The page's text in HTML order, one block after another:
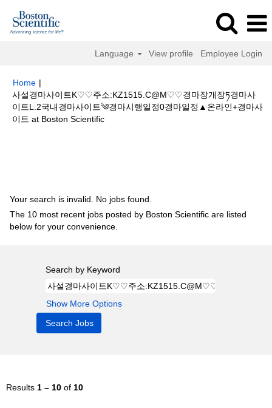
Language View profile Employee Login
Home |
사설경마사이트K♡♡주소:KZ1515.C@M♡♡경마장개장ཏ경마사
이트L.2국내경마사이트༄경마시행일정0경마일정▲온라인+경마사
이트 at Boston Scientific(current
Your search is invalid. No jobs found.
The 10 most recent jobs posted by Boston Scientific are listed
below for your convenience.
Search by Keyword
Show More Options
Results 1 – 10 of 10